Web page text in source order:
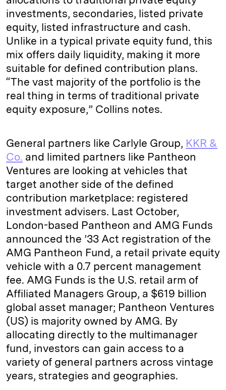
investments, secondaries, listed private
equity, listed infrastructure and cash.
Unlike in a typical private equity fund, this
mix offers daily liquidity, making it more
suitable for defined contribution plans.
“The vast majority of the portfolio is the
real thing in terms of traditional private
equity exposure,” Collins notes.
General partners like Carlyle Group, KKR &
Co. and limited partners like Pantheon
Ventures are looking at vehicles that
target another side of the defined
contribution marketplace: registered
investment advisers. Last October,
London-based Pantheon and AMG Funds
announced the ’33 Act registration of the
AMG Pantheon Fund, a retail private equity
vehicle with a 0.7 percent management
fee. AMG Funds is the U.S. retail arm of
Affiliated Managers Group, a $619 billion
global asset manager; Pantheon Ventures
(US) is majority owned by AMG. By
allocating directly to the multimanager
fund, investors can gain access to a
variety of general partners across vintage
years, strategies and geographies.